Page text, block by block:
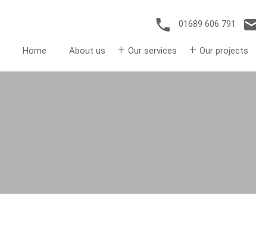
Home About us Our services Our projects
01689 606 791